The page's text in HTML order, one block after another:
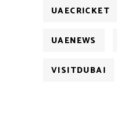
UAECRICKET
UAENEWS
VISITDUBAI